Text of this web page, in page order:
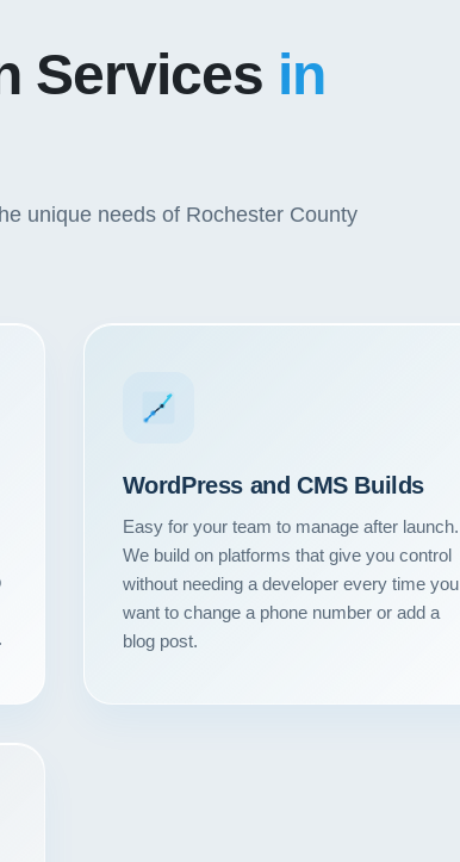
Services in
unique needs of Rochester County
WordPress and CMS Builds
Easy for your team to manage after launch.
We build on platforms that give you control
without needing a developer every time you
want to change a phone number or add a
blog post.